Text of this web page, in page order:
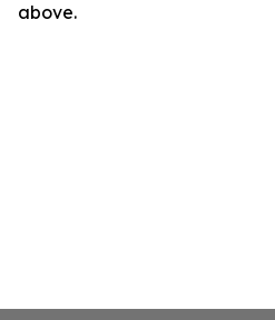
above.